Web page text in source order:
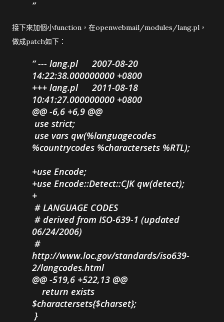
接下來加個小function，在openwebmail/modules/lang.pl，
做成patch如下：
--- lang.pl
2007-08-20
14:22:38.000000000 +0800
+++ lang.pl
2011-08-18
10:41:27.000000000 +0800
@@ -6,6 +6,9 @@
use strict;
use vars qw(%languagecodes
%countrycodes %charactersets %RTL);
+use Encode;
+use Encode::Detect::CJK qw(detect);
+
# LANGUAGE CODES
# derived from ISO-639-1 (updated
06/24/2006)
#
http://www.loc.gov/standards/iso639-
2/langcodes.html
@@ -519,6 +522,13 @@
return exists
$charactersets{$charset};
}